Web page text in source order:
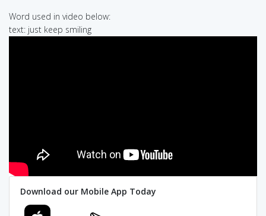
Word used in video below:
text: just keep smiling
Download our Mobile App Today